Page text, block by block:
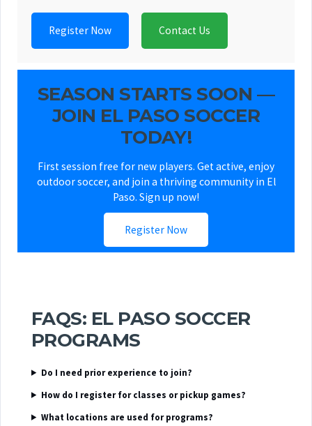
Register Now Contact Us
SEASON STARTS SOON —
JOIN EL PASO SOCCER
TODAY!
First session free for new players. Get active, enjoy
outdoor soccer, and join a thriving community in El
Paso. Sign up now!
Register Now
FAQS: EL PASO SOCCER
PROGRAMS
Do I need prior experience to join?
How do I register for classes or pickup games?
What locations are used for programs?